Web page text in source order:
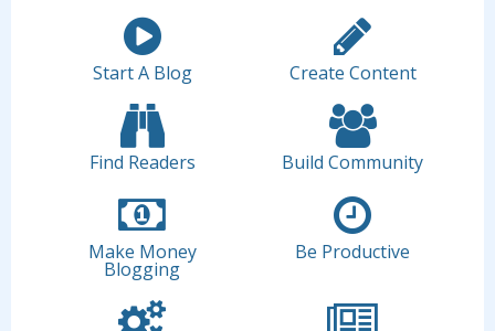
Start A Blog Create Content
Find Readers Build Community
Make Money
Blogging
Be Productive